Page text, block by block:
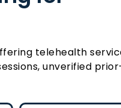
telehealth
unverified